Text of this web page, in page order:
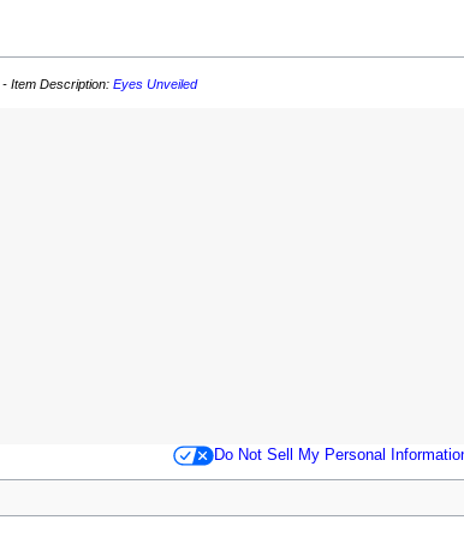
- Item Description:Eyes Unveiled
Do Not Sell My Personal